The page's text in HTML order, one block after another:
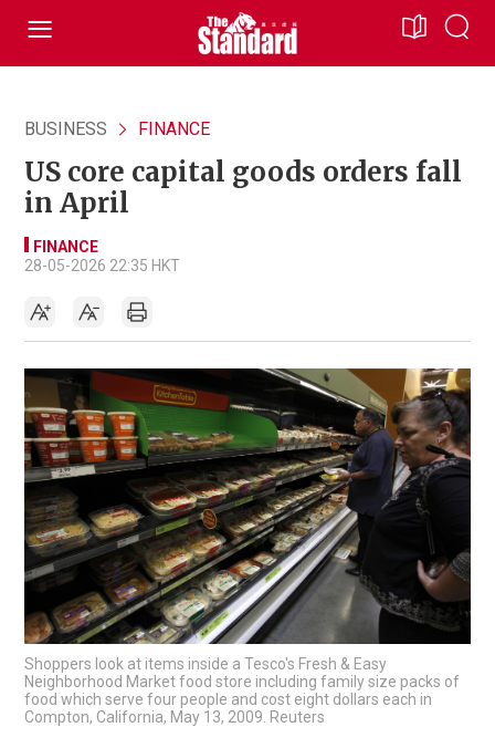
BUSINESS FINANCE
US core capital goods orders fall
in April
FINANCE
28-05-2026 22:35 HKT
Shoppers look at items inside a Tesco's Fresh & Easy
Neighborhood Market food store including family size packs of
food which serve four people and cost eight dollars each in
Compton, California, May 13, 2009. Reuters